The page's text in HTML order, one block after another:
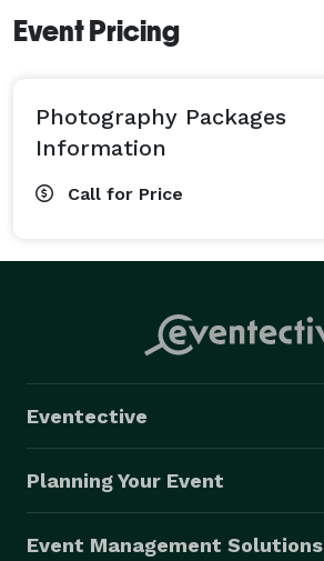
Event Pricing
Photography Packages
Information
Call for Price
Eventective
Planning Your Event
Event Management Solutions